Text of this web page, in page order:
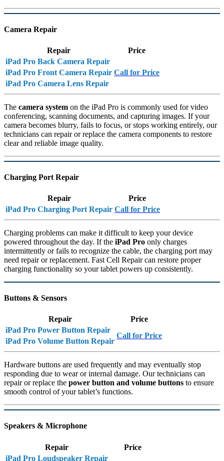
Camera Repair
Repair
Price
iPad Pro Back Camera Repair
Call for Price
iPad Pro Front Camera Repair
iPad Pro Camera Lens Repair
The camera system on the iPad Pro is commonly used for video
conferencing, scanning documents, and capturing images. If your
camera becomes blurry, fails to focus, or stops working entirely, our
technicians can repair or replace the camera components to restore
clear and reliable image quality.
Charging Port Repair
Repair
Price
iPad Pro Charging Port Repair Call for Price
Charging problems can make it difficult to keep your device
powered throughout the day. If the iPad Pro only charges
intermittently or fails to recognize the cable, the charging port may
need repair or replacement. Fast Cell Repair can restore proper
charging functionality so your tablet powers up consistently.
Buttons & Sensors
Repair
Price
iPad Pro Power Button Repair
Call for Price
iPad Pro Volume Button Repair
Hardware buttons are used frequently and may eventually stop
responding due to wear or internal damage. Our technicians can
repair or replace the power button and volume buttons to ensure
smooth control of your tablet’s functions.
Speakers & Microphone
Repair
Price
iPad Pro Loudspeaker Repair